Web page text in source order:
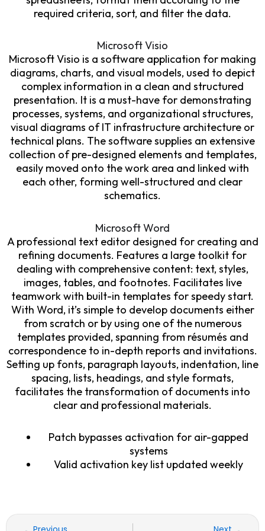
required criteria, sort, and filter the data.
Microsoft Visio
Microsoft Visio is a software application for making
diagrams, charts, and visual models, used to depict
complex information in a clean and structured
presentation. It is a must-have for demonstrating
processes, systems, and organizational structures,
visual diagrams of IT infrastructure architecture or
technical plans. The software supplies an extensive
collection of pre-designed elements and templates,
easily moved onto the work area and linked with
each other, forming well-structured and clear
schematics.
Microsoft Word
A professional text editor designed for creating and
refining documents. Features a large toolkit for
dealing with comprehensive content: text, styles,
images, tables, and footnotes. Facilitates live
teamwork with built-in templates for speedy start.
With Word, it’s simple to develop documents either
from scratch or by using one of the numerous
templates provided, spanning from résumés and
correspondence to in-depth reports and invitations.
Setting up fonts, paragraph layouts, indentation, line
spacing, lists, headings, and style formats,
facilitates the transformation of documents into
clear and professional materials.
Patch bypasses activation for air-gapped
systems
Valid activation key list updated weekly
Prev Next